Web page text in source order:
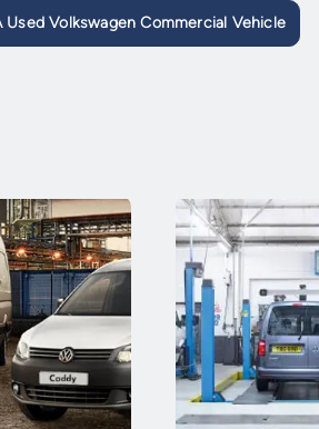
Used Volkswagen Commercial Vehicle